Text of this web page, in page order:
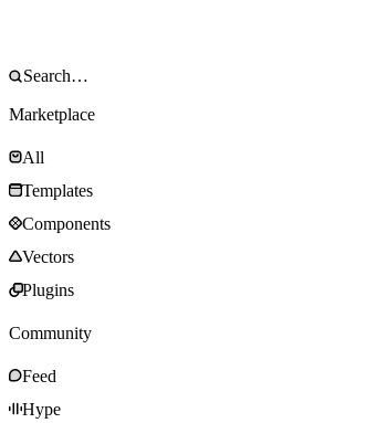
Marketplace
All
Templates
Components
Vectors
Plugins
Community
Feed
Hype